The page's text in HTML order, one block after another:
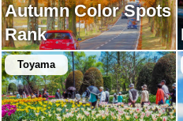
Autumn Color Spots
Rank
Toyama